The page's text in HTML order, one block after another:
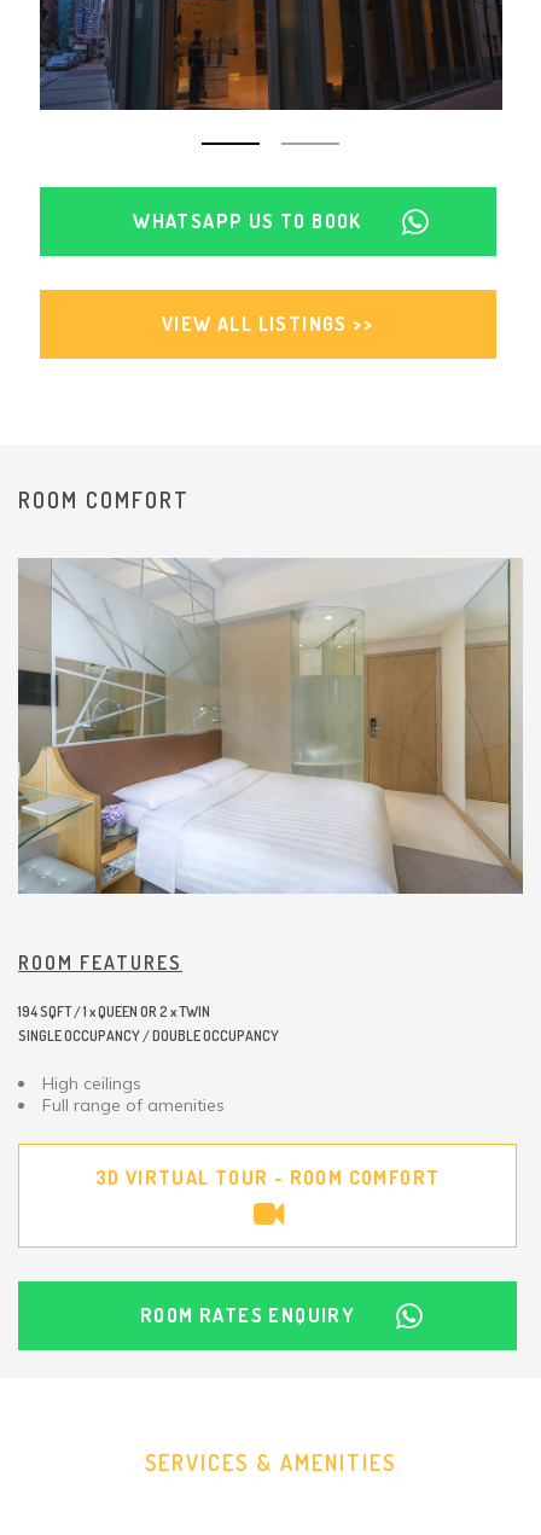
WHATSAPP US TO BOOK
VIEW ALL LISTINGS >>
ROOM COMFORT
ROOM FEATURES
194 SQFT / 1 x QUEEN OR 2 x TWIN
SINGLE OCCUPANCY / DOUBLE OCCUPANCY
High ceilings
Full range of amenities
3D VIRTUAL TOUR - ROOM COMFORT
ROOM RATES ENQUIRY
SERVICES & AMENITIES